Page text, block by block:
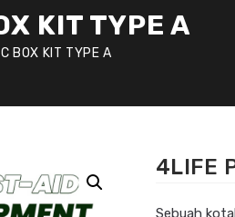
KIT TYPE A
BOX KIT TYPE A
4LIFE
Sebuah